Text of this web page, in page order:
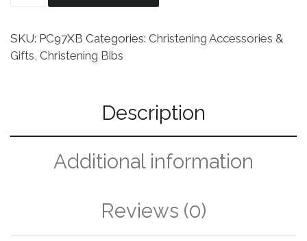
SKU: PC97XB Categories: Christening Accessories &
Gifts Christening Bibs
Description
Additional information
Reviews (0)